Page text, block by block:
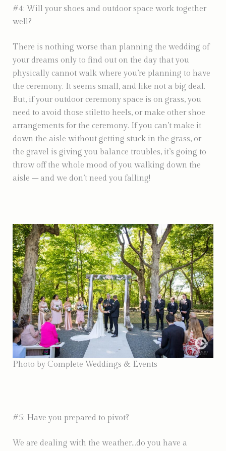
#4: Will your shoes and outdoor space work together
well?
There is nothing worse than planning the wedding of
your dreams only to find out on the day that you
physically cannot walk where you’re planning to have
the ceremony. It seems small, and like not a big deal.
But, if your outdoor ceremony space is on grass, you
need to avoid those stiletto heels, or make other shoe
arrangements for the ceremony. If you can’t make it
down the aisle without getting stuck in the grass, or
the gravel is giving you balance troubles, it’s going to
throw off the whole mood of you walking down the
aisle – and we don’t need you falling!
Photo by Complete Weddings & Events
#5: Have you prepared to pivot?
We are dealing with the weather…do you have a